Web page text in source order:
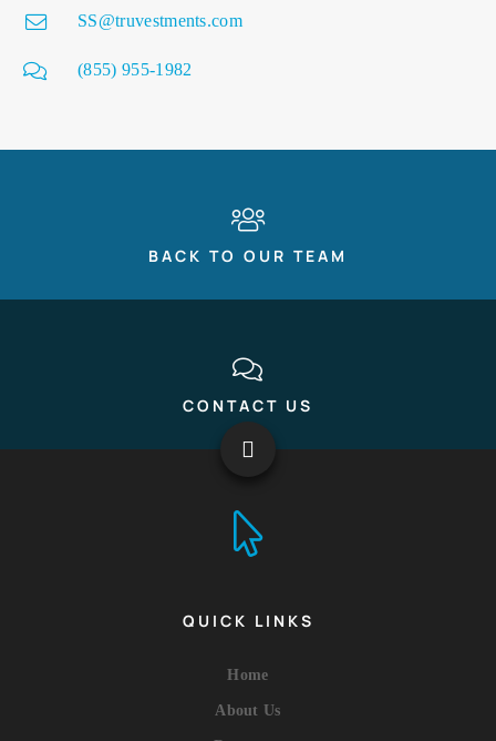
SS@truvestments.com
(855) 955-1982
BACK TO OUR TEAM
CONTACT US
QUICK LINKS
Home
About Us